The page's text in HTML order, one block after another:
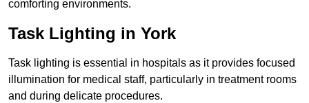
comforting environments.
Task Lighting in York
Task lighting is essential in hospitals as it provides focused
illumination for medical staff, particularly in treatment rooms
and during delicate procedures.